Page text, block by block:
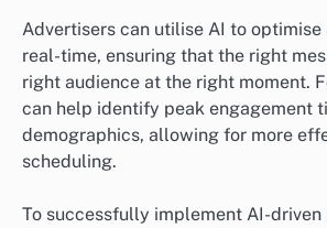
Advertisers can utilise AI to
real-time, ensuring that the right
right audience at the right moment.
can help identify peak engagement
demographics, allowing for more
scheduling.
To successfully implement AI-driven